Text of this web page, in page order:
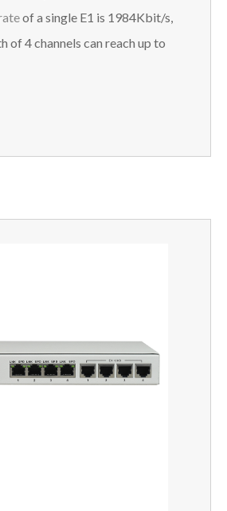
of a single E1 is 1984Kbit/s,
of 4 channels can reach up to